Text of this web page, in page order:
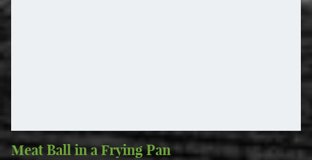
Meat Ball in a Frying Pan